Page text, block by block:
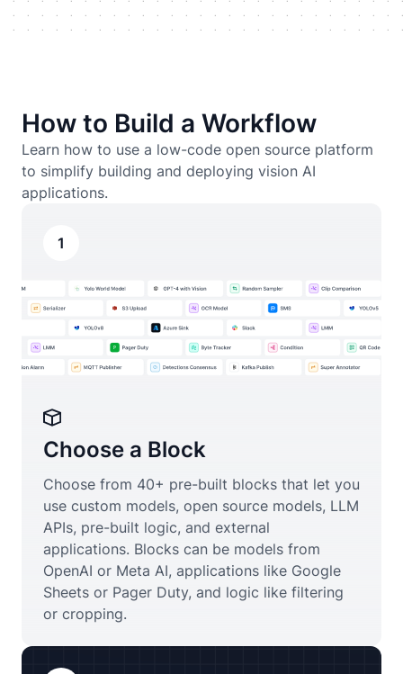
How to Build a Workflow
Learn how to use a low-code open source platform
to simplify building and deploying vision AI
applications.
1
Choose a Block
Choose from 40+ pre-built blocks that let you
use custom models, open source models, LLM
APIs, pre-built logic, and external
applications. Blocks can be models from
OpenAI or Meta AI, applications like Google
Sheets or Pager Duty, and logic like filtering
or cropping.